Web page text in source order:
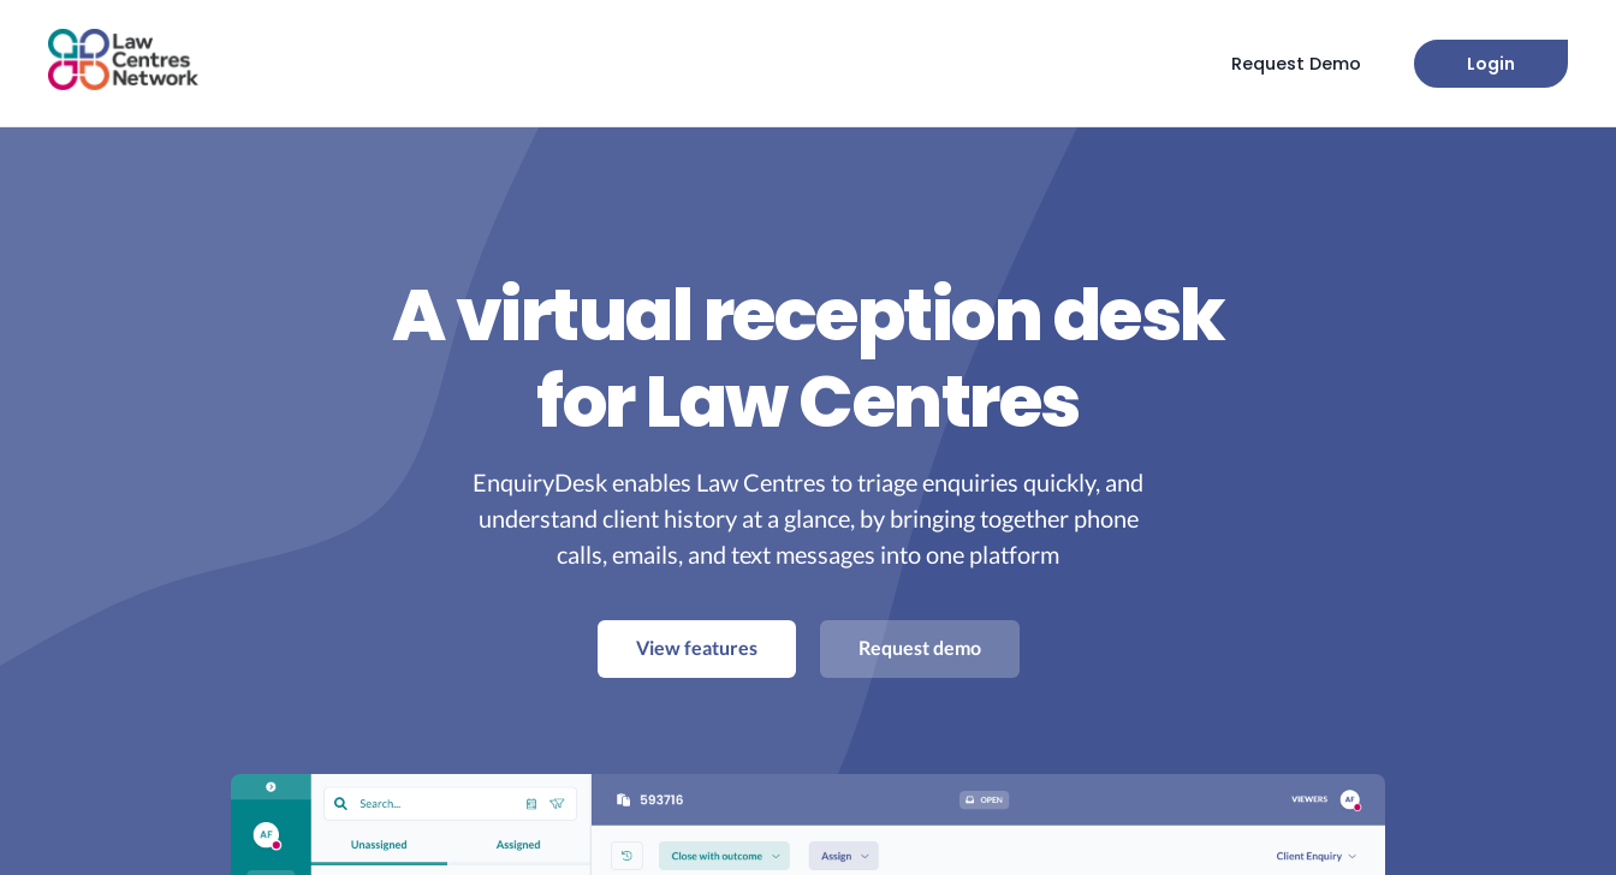
Request Demo Login
A virtual reception desk
for Law Centres
EnquiryDesk enables Law Centres to triage enquiries quickly, and
understand client history at a glance, by bringing together phone
calls, emails, and text messages into one platform
View features Request demo